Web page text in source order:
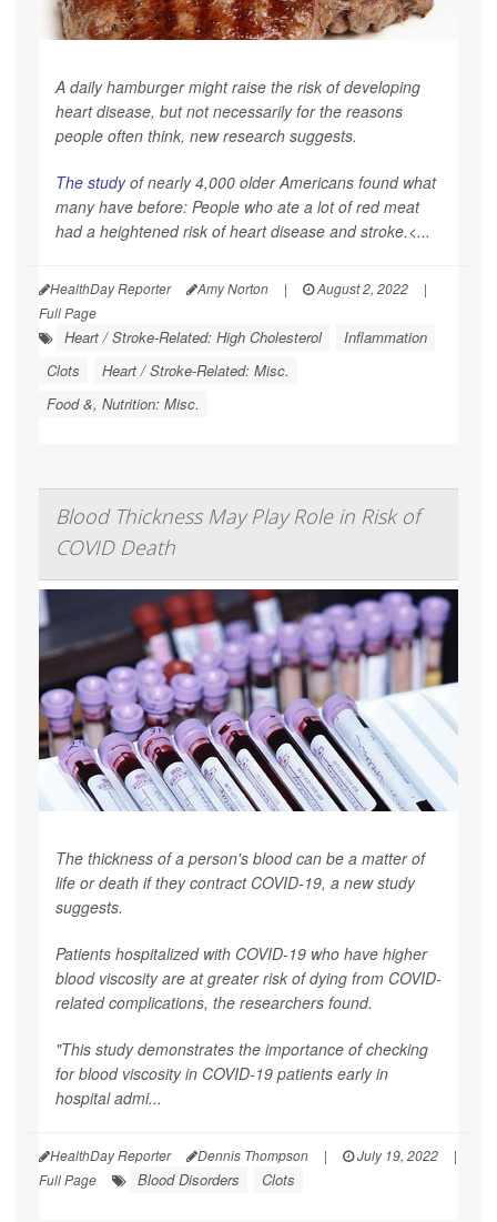
A daily hamburger might raise the risk of developing
heart disease, but not necessarily for the reasons
people often think, new research suggests.
The studyof nearly 4,000 older Americans found what
many have before: People who ate a lot of red meat
had a heightened risk of heart disease and stroke.<...
HealthDay Reporter Amy Norton | August 2, 2022
|
Full Page
Heart / Stroke-Related: High Cholesterol
Inflammation
Clots
Heart / Stroke-Related: Misc.
Food &, Nutrition: Misc.
Blood Thickness May Play Role in Risk of
COVID Death
The thickness of a person's blood can be a matter of
life or death if they contract COVID-19, a new study
suggests.
Patients hospitalized with COVID-19 who have higher
blood viscosity are at greater risk of dying from COVID-
related complications, the researchers found.
"This study demonstrates the importance of checking
for blood viscosity in COVID-19 patients early in
hospital admi...
HealthDay Reporter Dennis Thompson | July 19, 2022
|
Full Page
Blood Disorders Clots